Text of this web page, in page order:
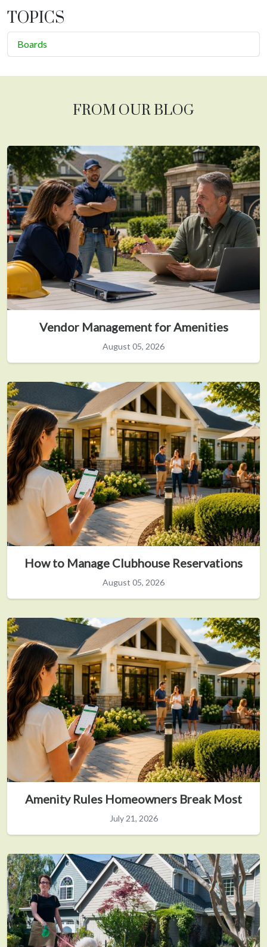
TOPICS
Boards
FROM OUR BLOG
Vendor Management for Amenities
August 05, 2026
How to Manage Clubhouse Reservations
August 05, 2026
Amenity Rules Homeowners Break Most
July 21, 2026